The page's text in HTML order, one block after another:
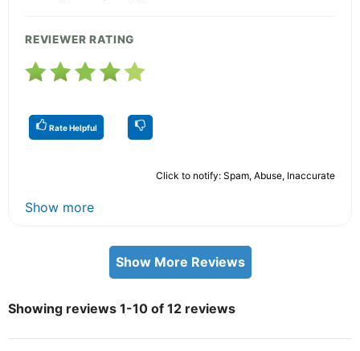
REVIEWER RATING
Rate Helpful
Click to notify: Spam, Abuse, Inaccurate
Show more
Show More Reviews
Showing reviews 1-10 of 12 reviews